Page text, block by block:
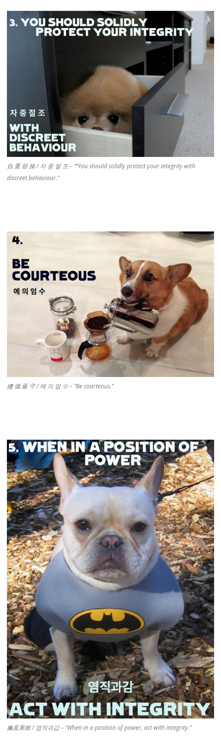
自 重 節 操 / 자 중 절 조 – “”You should solidly protect your integrity with
discreet behaviour.”
禮 儀 嚴 守 / 예 의 엄 수 – “Be courteous.”
廉直果敢 / 염직과감 – “When in a position of power, act with integrity.”